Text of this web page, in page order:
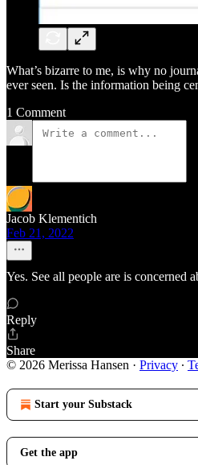
What’s bizarre to me, is why no
ever seen. Is the information being
1 Comment
Jacob Klementich
Feb 21, 2022
Yes. See all people are is concerned
Reply
Share
© 2026 Merissa Hansen · Privacy ∙
Start your Substack
Get the app